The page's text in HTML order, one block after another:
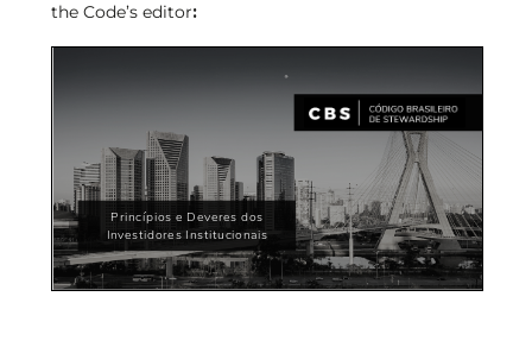
the Code’s editor: